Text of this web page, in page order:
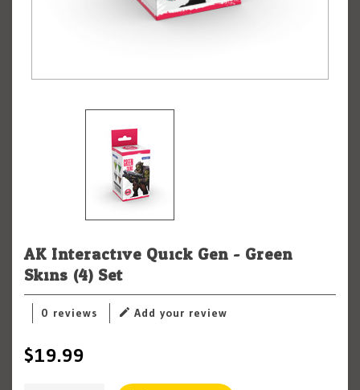
AK Interactive Quick Gen - Green
Skins (4) Set
0 reviews Add your review
$19.99